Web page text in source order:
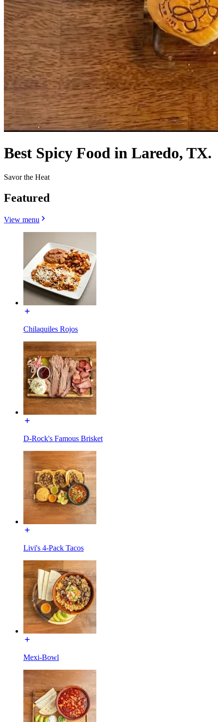
Best Spicy Food in Laredo, TX.
Savor the Heat
Featured
View menu
Chilaquiles Rojos
D-Rock's Famous Brisket
Livi's 4-Pack Tacos
Mexi-Bowl